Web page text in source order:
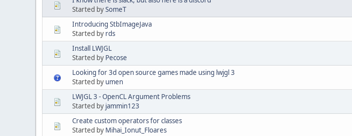
Started bySomeT
Introducing StbImageJava
Started by rds
Install LWJGL
Started by Pecose
Looking for 3d open source games made using lwjgl 3
Started by umen
LWJGL 3 - OpenCL Argument Problems
Started by jammin123
Create custom operators for classes
Started by Mihai_Ionut_Floares